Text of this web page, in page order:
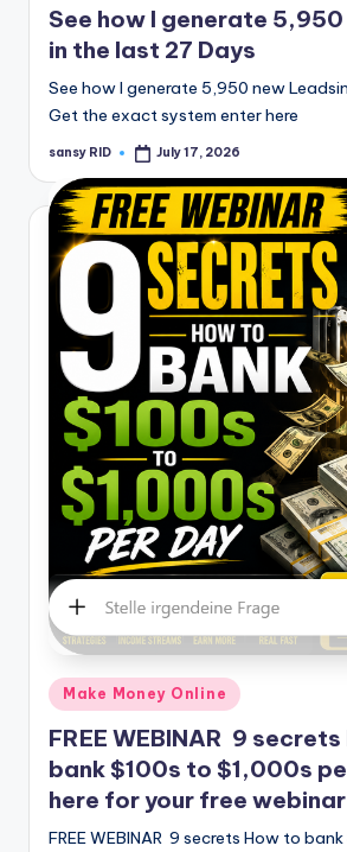
See how I generate
in the last 27 Days
See how I generate 5,950 new
Get the exact system enter here
Posted
sansy RID July 17, 2026
Posted
in
Make Money Online
FREE WEBINAR 9
bank $100s to $1,000s
here for your free webinar
FREE WEBINAR 9 secrets How to